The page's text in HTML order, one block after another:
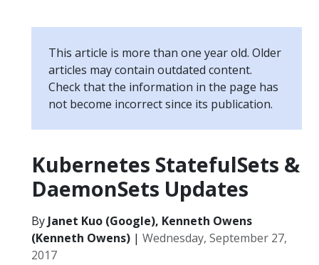
This article is more than one year old. Older
articles may contain outdated content.
Check that the information in the page has
not become incorrect since its publication.
Kubernetes StatefulSets &
DaemonSets Updates
By Janet Kuo (Google), Kenneth Owens
(Kenneth Owens) | Wednesday, September 27,
2017